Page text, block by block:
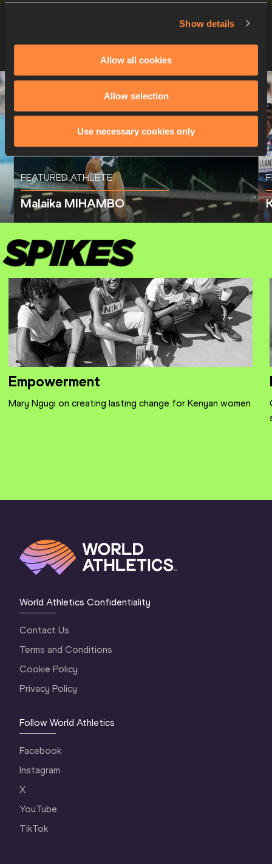
Show details
Allow all cookies
Allow selection
Use necessary cookies only
FEATURED ATHLETE
Malaika MIHAMBO
Empowerment
Mary Ngugi on creating lasting change for Kenyan women
World Athletics Confidentiality
Contact Us
Terms and Conditions
Cookie Policy
Privacy Policy
Follow World Athletics
Facebook
Instagram
X
YouTube
TikTok